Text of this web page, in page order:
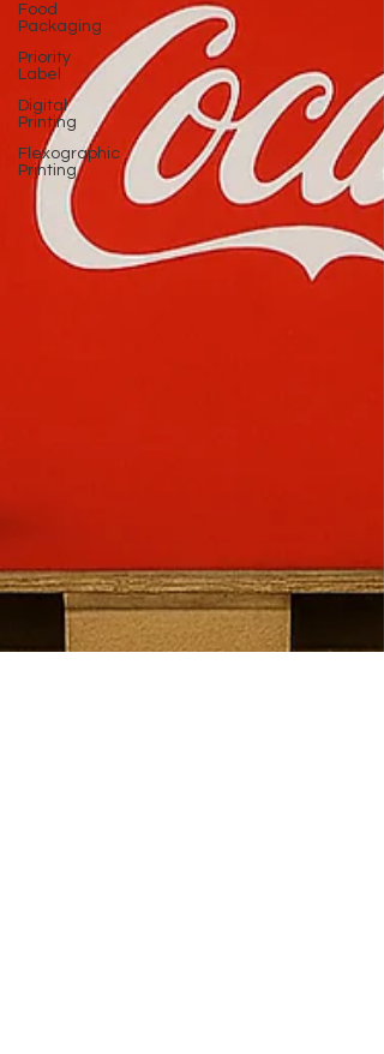
Food
Packaging
Priority
Label
Digital
Printing
Flexographic
Printing